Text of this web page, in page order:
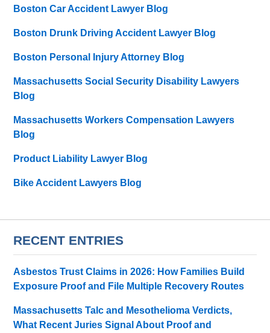
Boston Car Accident Lawyer Blog
Boston Drunk Driving Accident Lawyer Blog
Boston Personal Injury Attorney Blog
Massachusetts Social Security Disability Lawyers
Blog
Massachusetts Workers Compensation Lawyers
Blog
Product Liability Lawyer Blog
Bike Accident Lawyers Blog
RECENT ENTRIES
Asbestos Trust Claims in 2026: How Families Build
Exposure Proof and File Multiple Recovery Routes
Massachusetts Talc and Mesothelioma Verdicts,
What Recent Juries Signal About Proof and